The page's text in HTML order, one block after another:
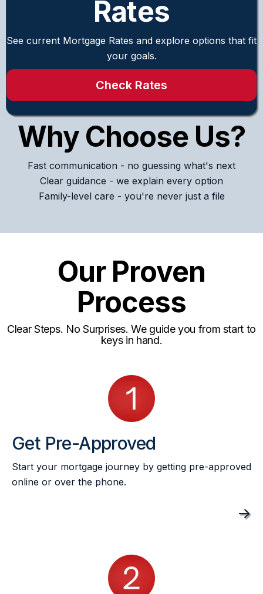
Rates
See current Mortgage Rates and explore options that fit
your goals.
Check Rates
Why Choose Us?
Fast communication - no guessing what's next
Clear guidance - we explain every option
Family-level care - you're never just a file
Our Proven
Process
Clear Steps. No Surprises. We guide you from start to
keys in hand.
Get Pre-Approved
Start your mortgage journey by getting pre-approved
online or over the phone.
->